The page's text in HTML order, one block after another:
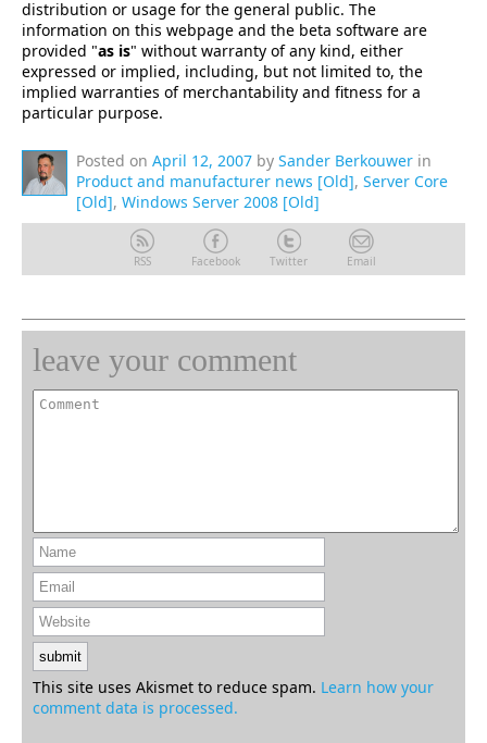
distribution or usage for the general public. The
information on this webpage and the beta software are
provided "as is" without warranty of any kind, either
expressed or implied, including, but not limited to, the
implied warranties of merchantability and fitness for a
particular purpose.
Posted on April 12, 2007 by Sander Berkouwer in
Product and manufacturer news [Old], Server Core
[Old], Windows Server 2008 [Old]
RSS Facebook Twitter Email
leave your comment
This site uses Akismet to reduce spam. Learn how your
comment data is processed.